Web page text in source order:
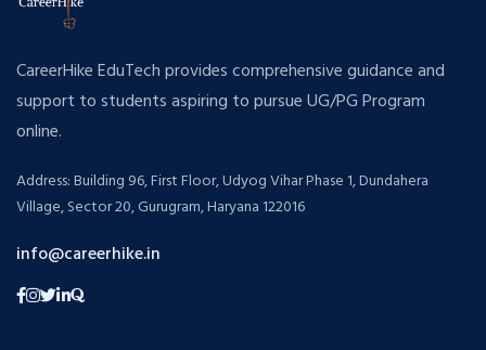
CareerHike EduTech provides comprehensive guidance and
support to students aspiring to pursue UG/PG Program
online.
Address: Building 96, First Floor, Udyog Vihar Phase 1, Dundahera
Village, Sector 20, Gurugram, Haryana 122016
info@careerhike.in